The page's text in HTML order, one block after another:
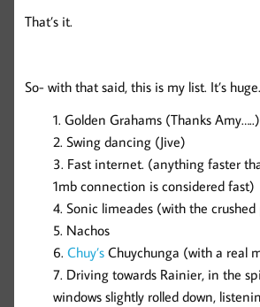
That’s it.
So- with that said, this is my list. It’s huge.
Golden Grahams (Thanks Amy…..)
Swing dancing (Jive)
Fast internet. (anything faster
1mb connection is considered fast)
Sonic limeades (with the
Nachos
Chuy’s Chuychunga (with a real
Driving towards Rainier, in the
windows slightly rolled down,